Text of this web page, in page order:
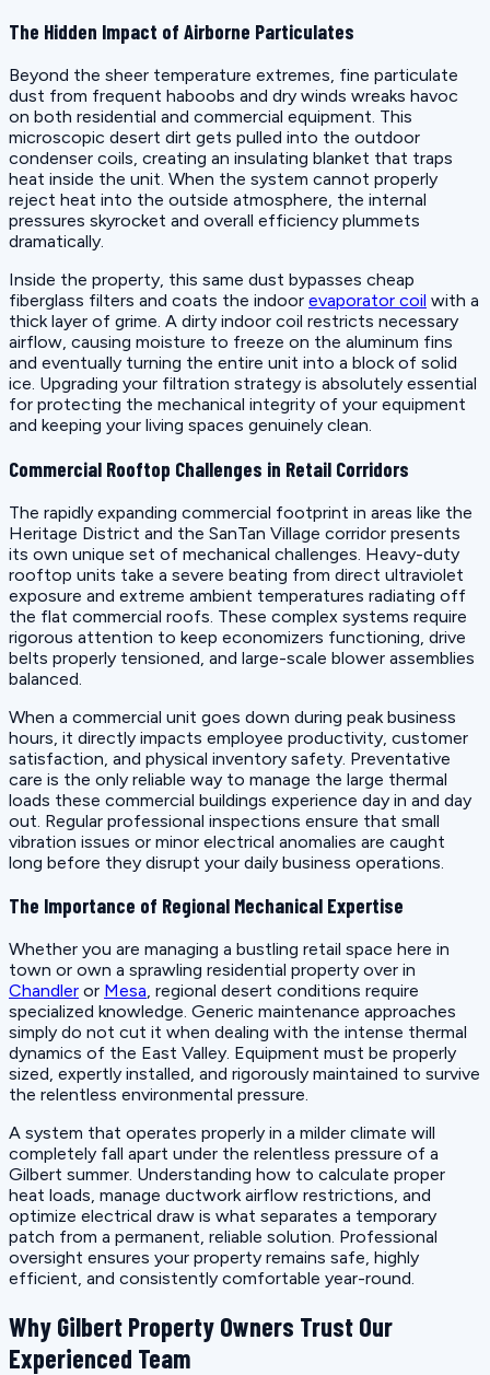
The Hidden Impact of Airborne Particulates
Beyond the sheer temperature extremes, fine particulate
dust from frequent haboobs and dry winds wreaks havoc
on both residential and commercial equipment. This
microscopic desert dirt gets pulled into the outdoor
condenser coils, creating an insulating blanket that traps
heat inside the unit. When the system cannot properly
reject heat into the outside atmosphere, the internal
pressures skyrocket and overall efficiency plummets
dramatically.
Inside the property, this same dust bypasses cheap
fiberglass filters and coats the indoor evaporator coil with a
thick layer of grime. A dirty indoor coil restricts necessary
airflow, causing moisture to freeze on the aluminum fins
and eventually turning the entire unit into a block of solid
ice. Upgrading your filtration strategy is absolutely essential
for protecting the mechanical integrity of your equipment
and keeping your living spaces genuinely clean.
Commercial Rooftop Challenges in Retail Corridors
The rapidly expanding commercial footprint in areas like the
Heritage District and the SanTan Village corridor presents
its own unique set of mechanical challenges. Heavy-duty
rooftop units take a severe beating from direct ultraviolet
exposure and extreme ambient temperatures radiating off
the flat commercial roofs. These complex systems require
rigorous attention to keep economizers functioning, drive
belts properly tensioned, and large-scale blower assemblies
balanced.
When a commercial unit goes down during peak business
hours, it directly impacts employee productivity, customer
satisfaction, and physical inventory safety. Preventative
care is the only reliable way to manage the large thermal
loads these commercial buildings experience day in and day
out. Regular professional inspections ensure that small
vibration issues or minor electrical anomalies are caught
long before they disrupt your daily business operations.
The Importance of Regional Mechanical Expertise
Whether you are managing a bustling retail space here in
town or own a sprawling residential property over in
Chandler or Mesa, regional desert conditions require
specialized knowledge. Generic maintenance approaches
simply do not cut it when dealing with the intense thermal
dynamics of the East Valley. Equipment must be properly
sized, expertly installed, and rigorously maintained to survive
the relentless environmental pressure.
A system that operates properly in a milder climate will
completely fall apart under the relentless pressure of a
Gilbert summer. Understanding how to calculate proper
heat loads, manage ductwork airflow restrictions, and
optimize electrical draw is what separates a temporary
patch from a permanent, reliable solution. Professional
oversight ensures your property remains safe, highly
efficient, and consistently comfortable year-round.
Why Gilbert Property Owners Trust Our
Experienced Team